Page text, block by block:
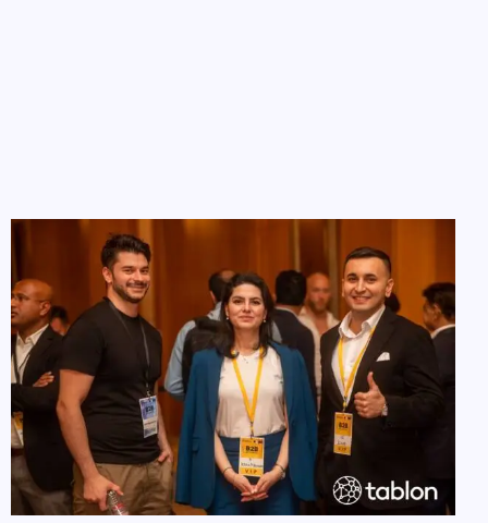
new ideas, complete with funding preferences and
contact guidance.
Categorized by investment size, industry, and region
Ideal for targeted email or LinkedIn outreach
Regularly updated with new investors